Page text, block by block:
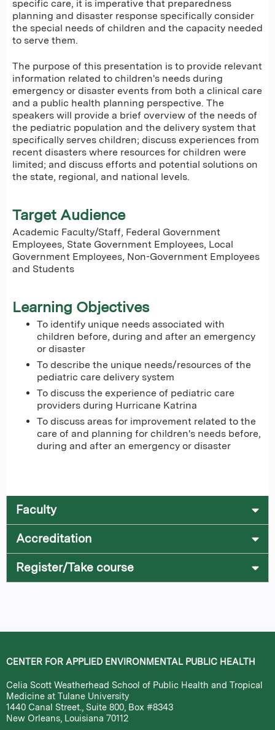
specific care, it is imperative that preparedness
planning and disaster response specifically consider
the special needs of children and the capacity needed
to serve them.
The purpose of this presentation is to provide relevant
information related to children's needs during
emergency or disaster events from both a clinical care
and a public health planning perspective. The
speakers will provide a brief overview of the needs of
the pediatric population and the delivery system that
specifically serves children; discuss experiences from
recent disasters where resources for children were
limited; and discuss efforts and potential solutions on
the state, regional, and national levels.
Target Audience
Academic Faculty/Staff, Federal Government
Employees, State Government Employees, Local
Government Employees, Non-Government Employees
and Students
Learning Objectives
To identify unique needs associated with
children before, during and after an emergency
or disaster
To describe the unique needs/resources of the
pediatric care delivery system
To discuss the experience of pediatric care
providers during Hurricane Katrina
To discuss areas for improvement related to the
care of and planning for children's needs before,
during and after an emergency or disaster
Faculty
Accreditation
Register/Take course
CENTER FOR APPLIED ENVIRONMENTAL PUBLIC HEALTH
Celia Scott Weatherhead School of Public Health and Tropical
Medicine at Tulane University
1440 Canal Street., Suite 800, Box #8343
New Orleans, Louisiana 70112